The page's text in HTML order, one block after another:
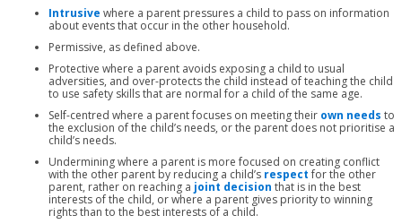
Intrusive where a parent pressures a child to pass on information
about events that occur in the other household.
Permissive, as defined above.
Protective where a parent avoids exposing a child to usual
adversities, and over-protects the child instead of teaching the child
to use safety skills that are normal for a child of the same age.
Self-centred where a parent focuses on meeting their own needs to
the exclusion of the child’s needs, or the parent does not prioritise a
child’s needs.
Undermining where a parent is more focused on creating conflict
with the other parent by reducing a child’s respectfor the other
parent, rather on reaching a joint decision that is in the best
interests of the child, or where a parent gives priority to winning
rights than to the best interests of a child.